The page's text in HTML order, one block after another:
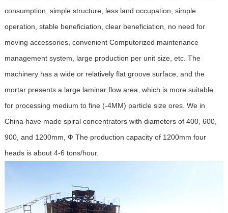
consumption, simple structure, less land occupation, simple
operation, stable beneficiation, clear beneficiation, no need for
moving accessories, convenient Computerized maintenance
management system, large production per unit size, etc. The
machinery has a wide or relatively flat groove surface, and the
mortar presents a large laminar flow area, which is more suitable
for processing medium to fine (-4MM) particle size ores. We in
China have made spiral concentrators with diameters of 400, 600,
900, and 1200mm, Ф The production capacity of 1200mm four
heads is about 4-6 tons/hour.